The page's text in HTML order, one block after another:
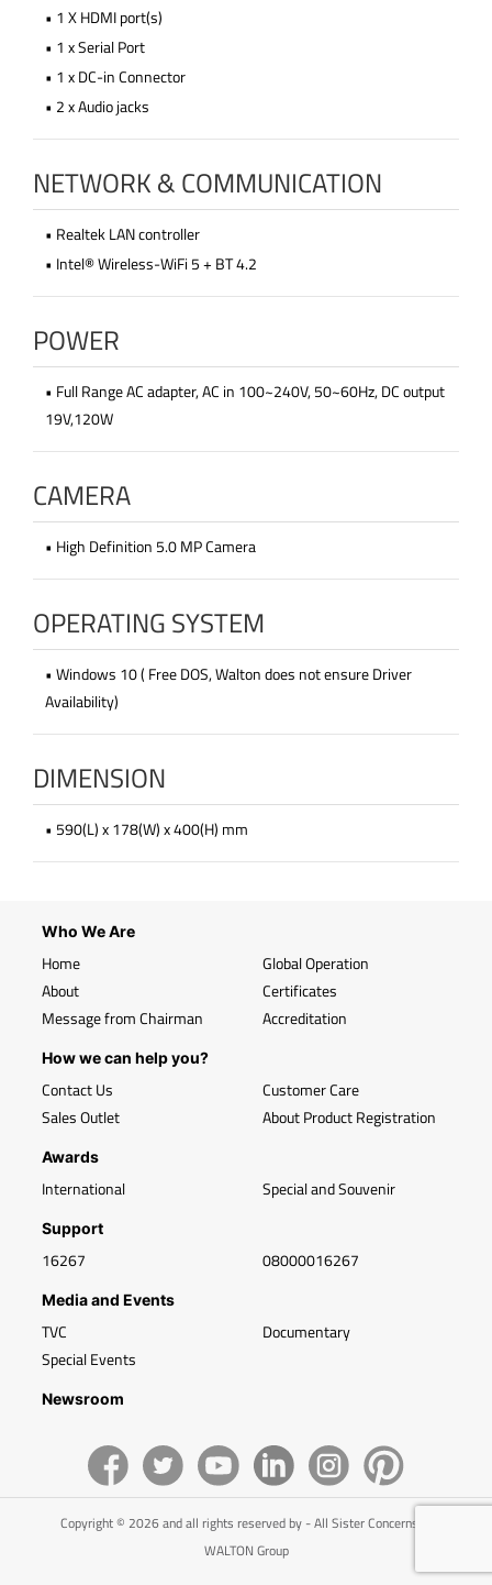
• 1 X HDMI port(s)
• 1 x Serial Port
• 1 x DC-in Connector
• 2 x Audio jacks
NETWORK & COMMUNICATION
• Realtek LAN controller
• Intel® Wireless-WiFi 5 + BT 4.2
POWER
• Full Range AC adapter, AC in 100~240V, 50~60Hz, DC output
19V,120W
CAMERA
• High Definition 5.0 MP Camera
OPERATING SYSTEM
• Windows 10 ( Free DOS, Walton does not ensure Driver
Availability)
DIMENSION
• 590(L) x 178(W) x 400(H) mm
Who We Are
Home
About
Message from Chairman
Global Operation
Certificates
Accreditation
How we can help you?
Contact Us
Sales Outlet
Customer Care
About Product Registration
Awards
International Special and Souvenir
Support
16267 08000016267
Media and Events
TVC
Special Events
Documentary
Newsroom
Copyright © 2026 and all rights reserved by - All Sister Concerns of
WALTON Group